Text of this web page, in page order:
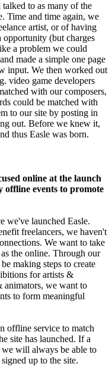
to as many of the
Time and time again, we
artist, or of having
opportunity (but charges
a problem we could
made a simple one page
input. We then worked out
video game developers
with our composers,
could be matched with
to our site by posting in
out. Before we knew it,
thus Easle was born.
online at the launch
offline events to promote
we've launched Easle.
freelancers, we haven't
We want to take
the online. Through our
making steps to create
for artists &
animators, we want to
to form meaningful
offline service to match
site has launched. If a
will always be able to
up to the site.